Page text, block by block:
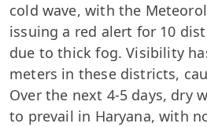
cold wave, with the
issuing a red alert for 10
due to thick fog. Visibility
meters in these districts,
Over the next 4-5 days, dry
to prevail in Haryana, with